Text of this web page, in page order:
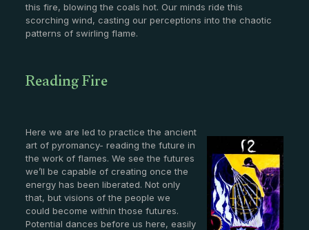
this fire, blowing the coals hot. Our minds ride this
scorching wind, casting our perceptions into the chaotic
patterns of swirling flame.
Reading Fire
Here we are led to practice the ancient
art of pyromancy- reading the future in
the work of flames. We see the futures
we’ll be capable of creating once the
energy has been liberated. Not only
that, but visions of the people we
could become within those futures.
Potential dances before us here, easily